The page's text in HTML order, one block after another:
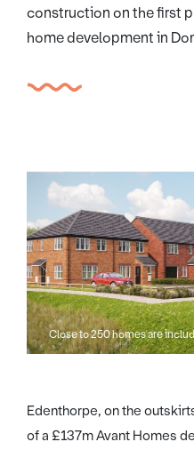
construction on the first
home development in
Close to 250 homes are
Edenthorpe, on the
of a £137m Avant Homes